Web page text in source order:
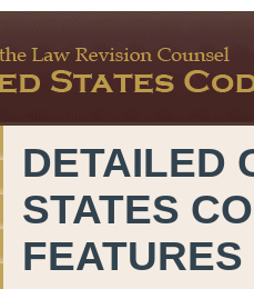
DETAILED
STATES
FEATURES